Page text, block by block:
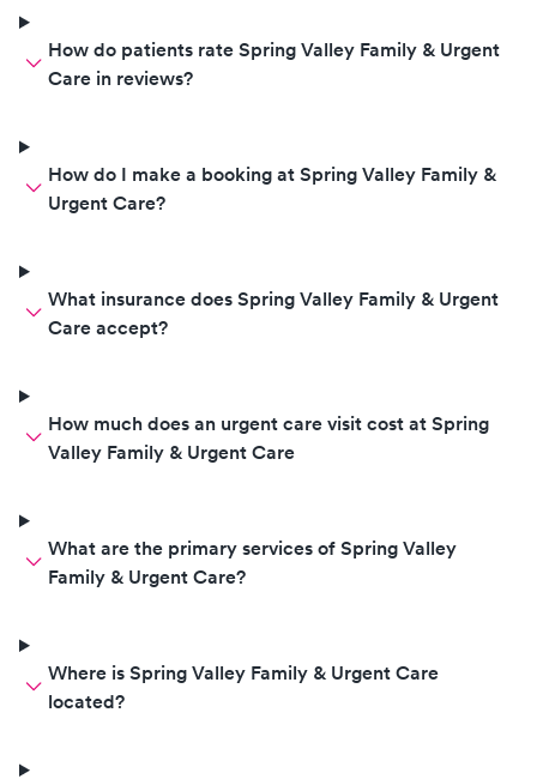
How do patients rate Spring Valley Family & Urgent
Care in reviews?
How do I make a booking at Spring Valley Family &
Urgent Care?
What insurance does Spring Valley Family & Urgent
Care accept?
How much does an urgent care visit cost at Spring
Valley Family & Urgent Care
What are the primary services of Spring Valley
Family & Urgent Care?
Where is Spring Valley Family & Urgent Care
located?